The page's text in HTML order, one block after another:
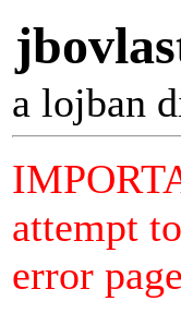
a lojban
attempt
error